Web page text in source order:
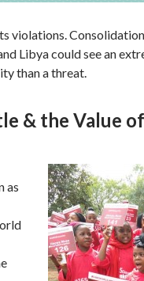
violations.
Libya could see an
than a threat.
& the Value
as